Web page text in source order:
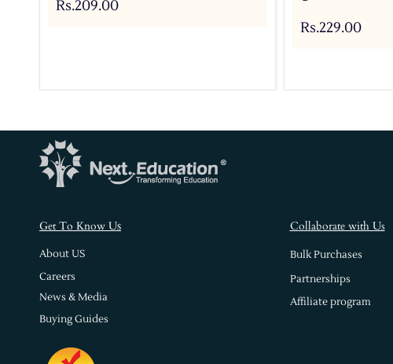
Rs.209.00
Rs.229.00
Get To Know Us
About US
Careers
News & Media
Buying Guides
Collaborate with Us
Bulk Purchases
Partnerships
Affiliate program